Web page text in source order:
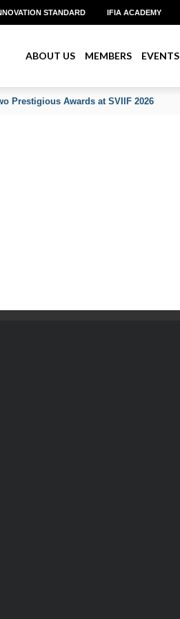
STANDARD IFIA ACADEMY
ABOUT US MEMBERS EVENTS
Prestigious Awards at SVIIF 2026